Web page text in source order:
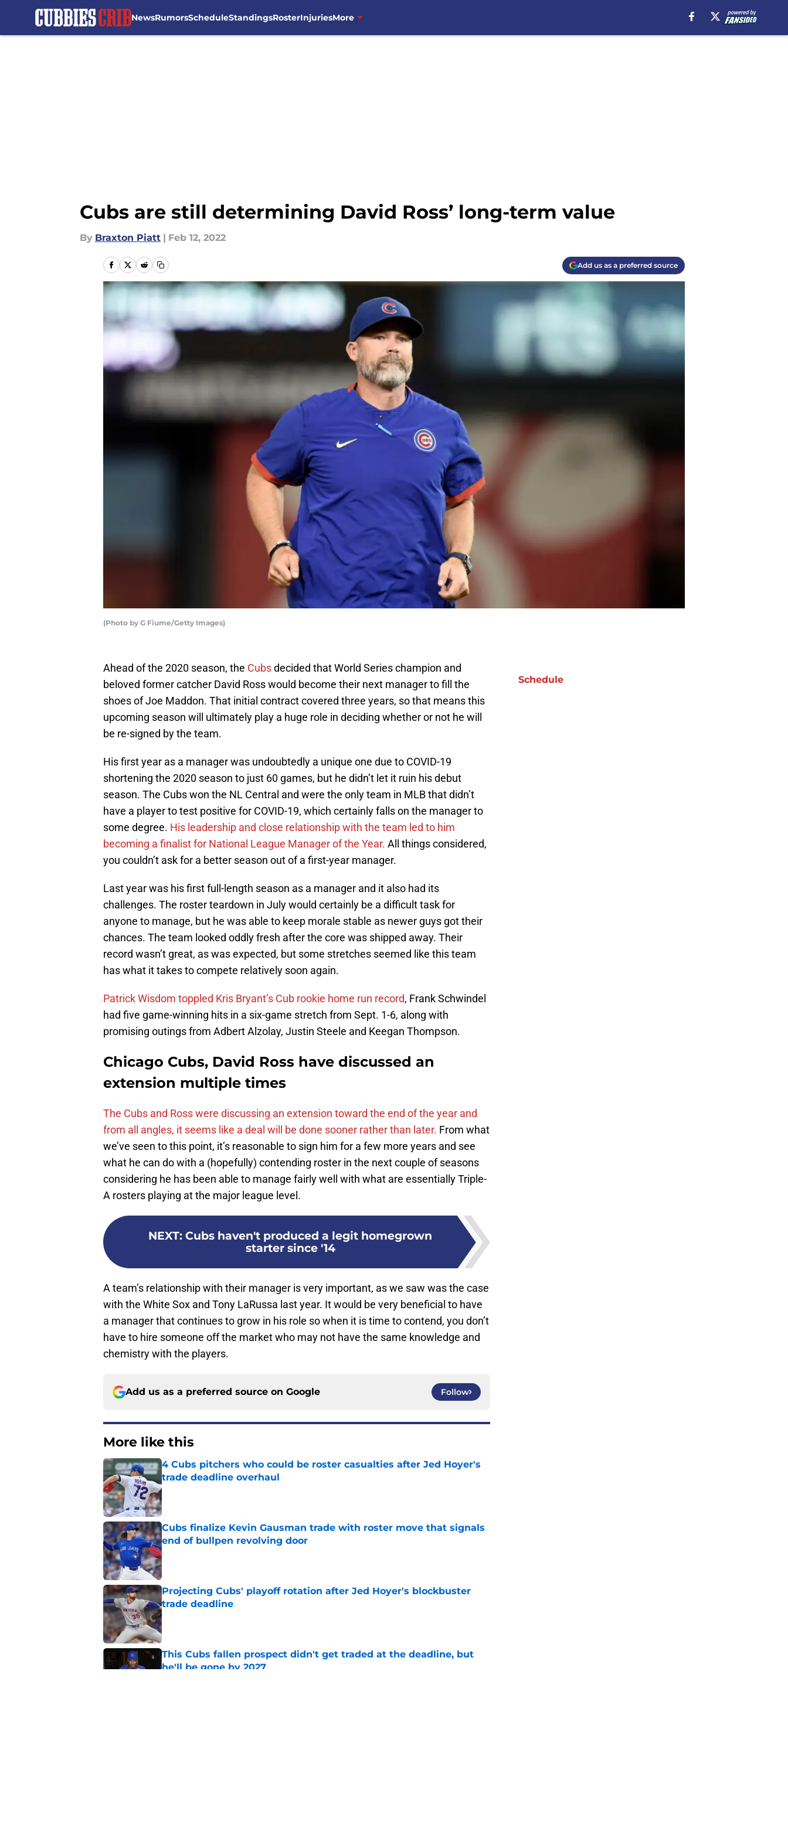
NewsRumorsScheduleStandingsRosterInjuriesMore
Cubs are still determining David Ross’ long-term value
By Braxton Piatt | Feb 12, 2022
Add us as a preferred source
(Photo by G Fiume/Getty Images)
Ahead of the 2020 season, the Cubsdecided that World Series champion and
beloved former catcher David Ross would become their next manager to fill the
shoes of Joe Maddon. That initial contract covered three years, so that means this
upcoming season will ultimately play a huge role in deciding whether or not he will
be re-signed by the team.
His first year as a manager was undoubtedly a unique one due to COVID-19
shortening the 2020 season to just 60 games, but he didn’t let it ruin his debut
season. The Cubs won the NL Central and were the only team in MLB that didn’t
have a player to test positive for COVID-19, which certainly falls on the manager to
some degree. His leadership and close relationship with the team led to him
becoming a finalist for National League Manager of the Year. All things considered,
you couldn’t ask for a better season out of a first-year manager.
Last year was his first full-length season as a manager and it also had its
challenges. The roster teardown in July would certainly be a difficult task for
anyone to manage, but he was able to keep morale stable as newer guys got their
chances. The team looked oddly fresh after the core was shipped away. Their
record wasn’t great, as was expected, but some stretches seemed like this team
has what it takes to compete relatively soon again.
Patrick Wisdom toppled Kris Bryant’s Cub rookie home run record, Frank Schwindel
had five game-winning hits in a six-game stretch from Sept. 1-6, along with
promising outings from Adbert Alzolay, Justin Steele and Keegan Thompson.
Chicago Cubs, David Ross have discussed an
extension multiple times
The Cubs and Ross were discussing an extension toward the end of the year and
from all angles, it seems like a deal will be done sooner rather than later. From what
we’ve seen to this point, it’s reasonable to sign him for a few more years and see
what he can do with a (hopefully) contending roster in the next couple of seasons
considering he has been able to manage fairly well with what are essentially Triple-
A rosters playing at the major league level.
NEXT: Cubs haven't produced a legit homegrown
starter since '14
A team’s relationship with their manager is very important, as we saw was the case
with the White Sox and Tony LaRussa last year. It would be very beneficial to have
a manager that continues to grow in his role so when it is time to contend, you don’t
have to hire someone off the market who may not have the same knowledge and
chemistry with the players.
Add us as a preferred source on Google Follow
More like this
4 Cubs pitchers who could be roster casualties after Jed Hoyer's
trade deadline overhaul
Published by on Invalid Date
Cubs finalize Kevin Gausman trade with roster move that signals
end of bullpen revolving door
Published by on Invalid Date
Projecting Cubs' playoff rotation after Jed Hoyer's blockbuster
trade deadline
Published by on Invalid Date
This Cubs fallen prospect didn't get traded at the deadline, but
he'll be gone by 2027
Schedule